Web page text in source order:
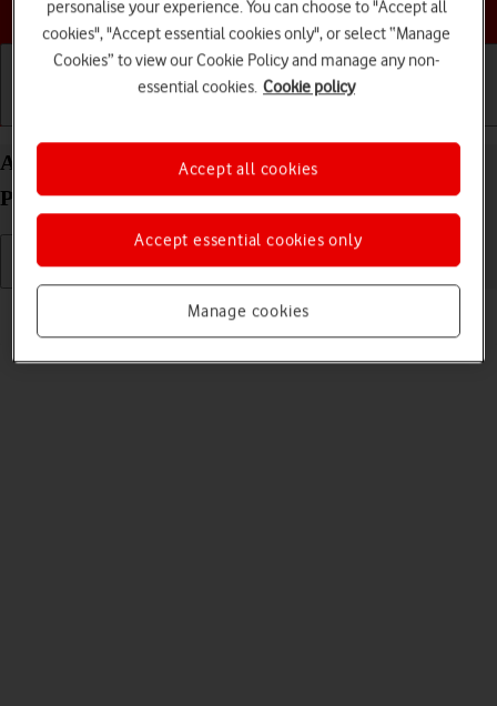
Choose a help topic
Adjust screen brightness on your Apple iPhone 14
Pro Max iOS 26
Read help info
You can adjust the screen brightness to your surroundings.
personalise your experience. You can choose to "Accept all
cookies", "Accept essential cookies only", or select “Manage
Cookies” to view our Cookie Policy and manage any non-
essential cookies. Cookie policy
Manage cookies
Accept essential cookies only
Accept all cookies